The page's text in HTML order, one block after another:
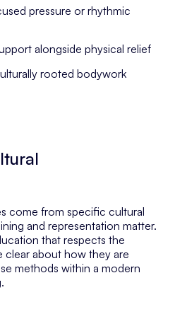
pressure or rhythmic
alongside physical relief
rooted bodywork
come from specific cultural
and representation matter.
that respects the
clear about how they are
methods within a modern